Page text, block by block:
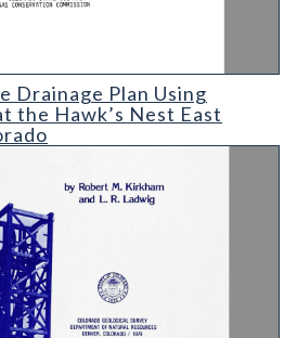
Plan Using Horizontal Holes at
Drainage Plan Using
the Hawk’s Nest East